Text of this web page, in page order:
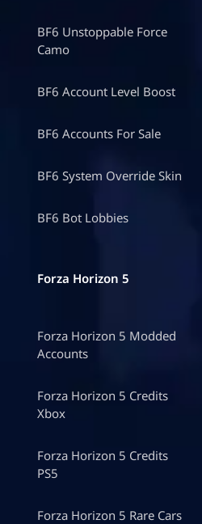
BF6 Unstoppable Force
Camo
BF6 Account Level Boost
BF6 Accounts For Sale
BF6 System Override Skin
BF6 Bot Lobbies
Forza Horizon 5
Forza Horizon 5 Modded
Accounts
Forza Horizon 5 Credits
Xbox
Forza Horizon 5 Credits
PS5
Forza Horizon 5 Rare Cars